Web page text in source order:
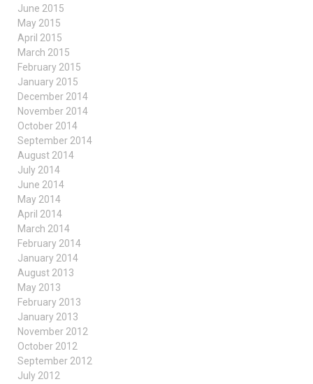
June 2015
May 2015
April 2015
March 2015
February 2015
January 2015
December 2014
November 2014
October 2014
September 2014
August 2014
July 2014
June 2014
May 2014
April 2014
March 2014
February 2014
January 2014
August 2013
May 2013
February 2013
January 2013
November 2012
October 2012
September 2012
July 2012